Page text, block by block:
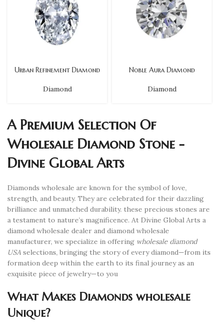
Urban Refinement Diamond
Diamond
Noble Aura Diamond
Diamond
A Premium Selection Of
Wholesale Diamond Stone -
Divine Global Arts
Diamonds wholesale are known for the symbol of love,
strength, and beauty. They are celebrated for their dazzling
brilliance and unmatched durability. these precious stones are
a testament to nature’s magnificence. At Divine Global Arts a
diamond wholesale dealer and diamond wholesale
manufacturer, we specialize in offering wholesale diamond
USA selections, bringing the story of every diamond—from its
formation deep within the earth to its final journey as an
exquisite piece of jewelry—to you
What Makes Diamonds wholesale
Unique?